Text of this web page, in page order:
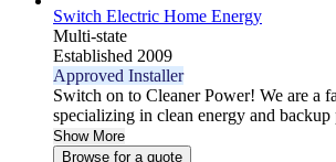
Switch Electric Home Energy
Multi-state
Established 2009
Approved Installer
Switch on to Cleaner Power! We are a
specializing in clean energy and
Show More
Browse for a quote